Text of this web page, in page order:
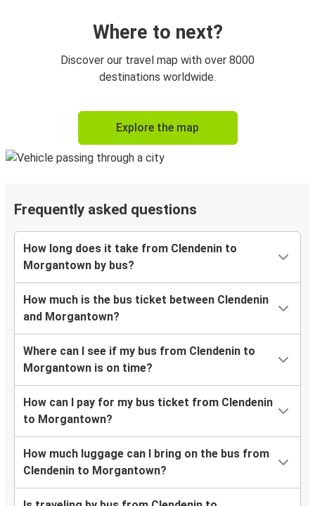
Where to next?
Discover our travel map with over 8000
destinations worldwide.
Explore the map
Frequently asked questions
How long does it take from Clendenin to
Morgantown by bus?
How much is the bus ticket between Clendenin
and Morgantown?
Where can I see if my bus from Clendenin to
Morgantown is on time?
How can I pay for my bus ticket from Clendenin
to Morgantown?
How much luggage can I bring on the bus from
Clendenin to Morgantown?